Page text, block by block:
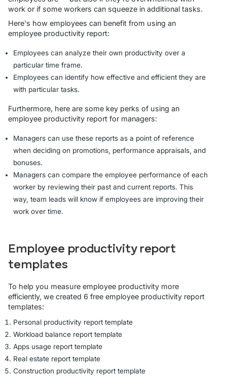
work or if some workers can squeeze in additional tasks.
Here's how employees can benefit from using an
employee productivity report:
Employees can analyze their own productivity over a
particular time frame.
Employees can identify how effective and efficient they are
with particular tasks.
Furthermore, here are some key perks of using an
employee productivity report for managers:
Managers can use these reports as a point of reference
when deciding on promotions, performance appraisals, and
bonuses.
Managers can compare the employee performance of each
worker by reviewing their past and current reports. This
way, team leads will know if employees are improving their
work over time.
Employee productivity report
templates
To help you measure employee productivity more
efficiently, we created 6 free employee productivity report
templates:
Personal productivity report template
Workload balance report template
Apps usage report template
Real estate report template
Construction productivity report template